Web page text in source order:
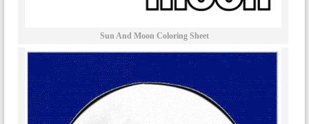
Sun And Moon Coloring Sheet